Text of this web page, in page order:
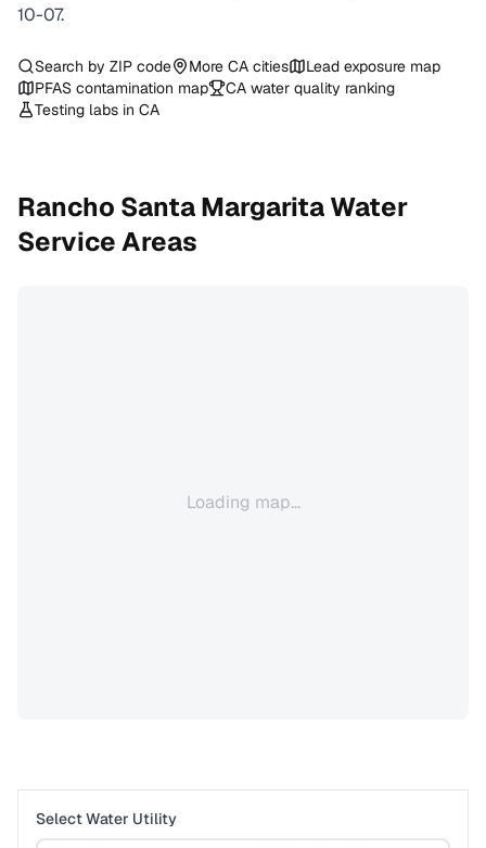
10-07.
Search by ZIP code More CA cities
Lead exposure map
PFAS contamination map
CA water quality ranking
Testing labs in CA
Rancho Santa MargaritaWater
Service Areas
Loading map...
Select Water Utility